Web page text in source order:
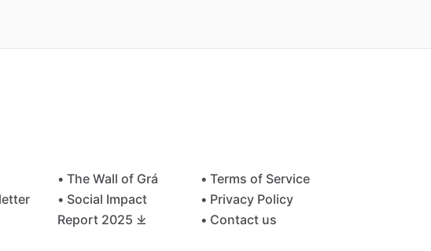
letter
• The Wall of Grá
• Social Impact
Report 2025 ⤓
• Terms of Service
• Privacy Policy
• Contact us